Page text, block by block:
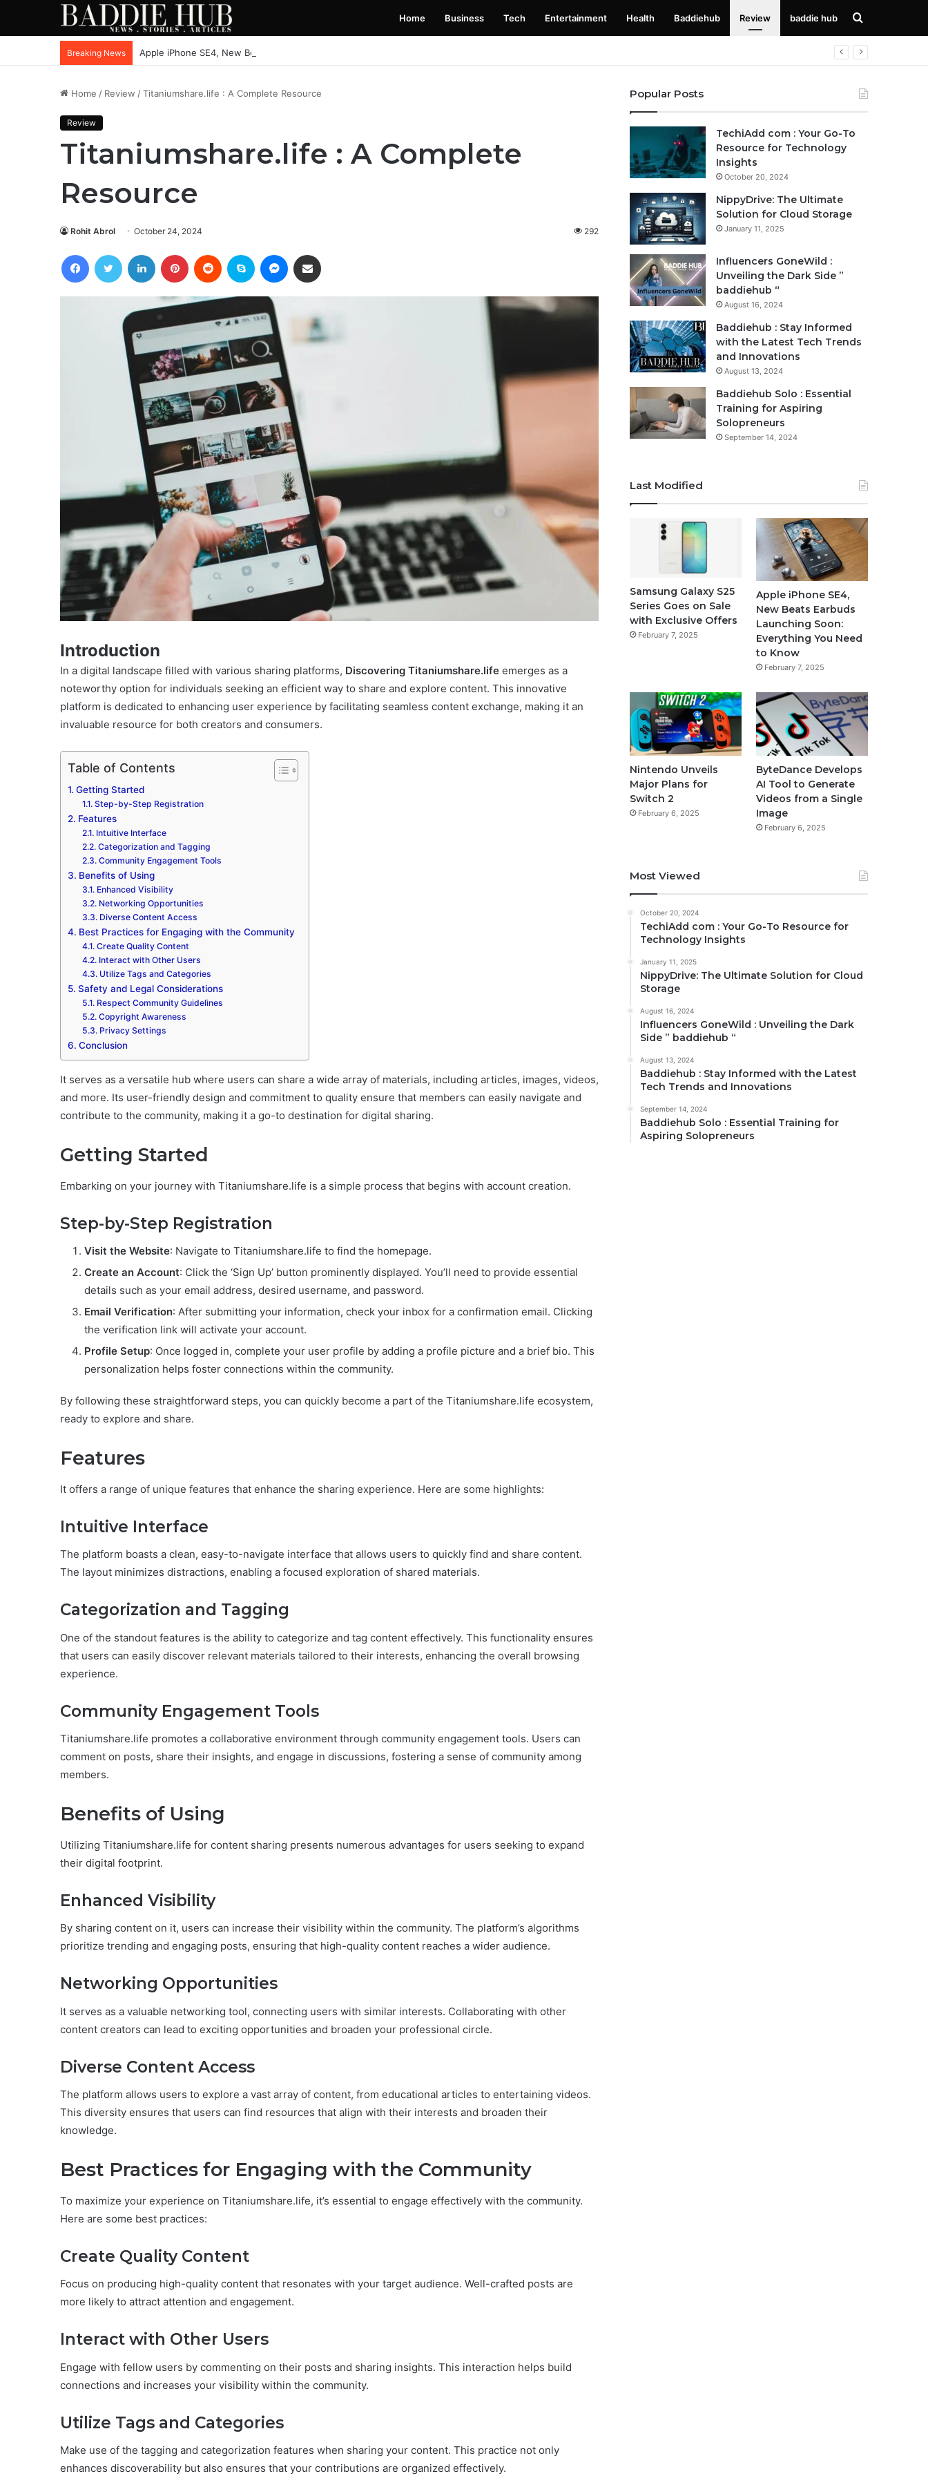
Home Business Tech Entertainment Health Baddiehub Review baddie hub Search
for
Breaking News Apple iPhone SE4, New Beats Earbuds Launching Soon: Everything You Need to Know
Home / Review /Titaniumshare.life : A Complete Resource
Review
Titaniumshare.life : A Complete
Resource
Rohit Abrol October 24, 2024 292
FacebookTwitter LinkedIn Pinterest Reddit Skype Messenger
Introduction
In a digital landscape filled with various sharing platforms, Discovering Titaniumshare.life emerges as a
noteworthy option for individuals seeking an efficient way to share and explore content. This innovative
platform is dedicated to enhancing user experience by facilitating seamless content exchange, making it an
invaluable resource for both creators and consumers.
Table of Contents
Getting Started
Step-by-Step Registration
Features
Intuitive Interface
Categorization and Tagging
Community Engagement Tools
Benefits of Using
Enhanced Visibility
Networking Opportunities
Diverse Content Access
Best Practices for Engaging with the Community
Create Quality Content
Interact with Other Users
Utilize Tags and Categories
Safety and Legal Considerations
Respect Community Guidelines
Copyright Awareness
Privacy Settings
Conclusion
It serves as a versatile hub where users can share a wide array of materials, including articles, images, videos,
and more. Its user-friendly design and commitment to quality ensure that members can easily navigate and
contribute to the community, making it a go-to destination for digital sharing.
Getting Started
Embarking on your journey with Titaniumshare.life is a simple process that begins with account creation.
Step-by-Step Registration
Visit the Website: Navigate to Titaniumshare.life to find the homepage.
Create an Account: Click the ‘Sign Up’ button prominently displayed. You’ll need to provide essential
details such as your email address, desired username, and password.
Email Verification: After submitting your information, check your inbox for a confirmation email. Clicking
the verification link will activate your account.
Profile Setup: Once logged in, complete your user profile by adding a profile picture and a brief bio. This
personalization helps foster connections within the community.
By following these straightforward steps, you can quickly become a part of the Titaniumshare.life ecosystem,
ready to explore and share.
Features
It offers a range of unique features that enhance the sharing experience. Here are some highlights:
Intuitive Interface
The platform boasts a clean, easy-to-navigate interface that allows users to quickly find and share content.
The layout minimizes distractions, enabling a focused exploration of shared materials.
Categorization and Tagging
One of the standout features is the ability to categorize and tag content effectively. This functionality ensures
that users can easily discover relevant materials tailored to their interests, enhancing the overall browsing
experience.
Community Engagement Tools
Titaniumshare.life promotes a collaborative environment through community engagement tools. Users can
comment on posts, share their insights, and engage in discussions, fostering a sense of community among
members.
Benefits of Using
Utilizing Titaniumshare.life for content sharing presents numerous advantages for users seeking to expand
their digital footprint.
Enhanced Visibility
By sharing content on it, users can increase their visibility within the community. The platform’s algorithms
prioritize trending and engaging posts, ensuring that high-quality content reaches a wider audience.
Networking Opportunities
It serves as a valuable networking tool, connecting users with similar interests. Collaborating with other
content creators can lead to exciting opportunities and broaden your professional circle.
Diverse Content Access
The platform allows users to explore a vast array of content, from educational articles to entertaining videos.
This diversity ensures that users can find resources that align with their interests and broaden their
knowledge.
Best Practices for Engaging with the Community
To maximize your experience on Titaniumshare.life, it’s essential to engage effectively with the community.
Here are some best practices:
Create Quality Content
Focus on producing high-quality content that resonates with your target audience. Well-crafted posts are
more likely to attract attention and engagement.
Interact with Other Users
Engage with fellow users by commenting on their posts and sharing insights. This interaction helps build
connections and increases your visibility within the community.
Utilize Tags and Categories
Make use of the tagging and categorization features when sharing your content. This practice not only
enhances discoverability but also ensures that your contributions are organized effectively.
Popular Posts
TechiAdd com : Your Go-To
Resource for Technology
Insights
October 20, 2024
NippyDrive: The Ultimate
Solution for Cloud Storage
January 11, 2025
Influencers GoneWild :
Unveiling the Dark Side ”
baddiehub “
August 16, 2024
Baddiehub : Stay Informed
with the Latest Tech Trends
and Innovations
August 13, 2024
Baddiehub Solo : Essential
Training for Aspiring
Solopreneurs
September 14, 2024
Last Modified
Samsung Galaxy S25
Series Goes on Sale
with Exclusive Offers
February 7, 2025
Apple iPhone SE4,
New Beats Earbuds
Launching Soon:
Everything You Need
to Know
February 7, 2025
Nintendo Unveils
Major Plans for
Switch 2
February 6, 2025
ByteDance Develops
AI Tool to Generate
Videos from a Single
Image
February 6, 2025
Most Viewed
October 20, 2024
TechiAdd com : Your Go-To Resource for
Technology Insights
January 11, 2025
NippyDrive: The Ultimate Solution for Cloud
Storage
August 16, 2024
Influencers GoneWild : Unveiling the Dark
Side ” baddiehub “
August 13, 2024
Baddiehub : Stay Informed with the Latest
Tech Trends and Innovations
September 14, 2024
Baddiehub Solo : Essential Training for
Aspiring Solopreneurs